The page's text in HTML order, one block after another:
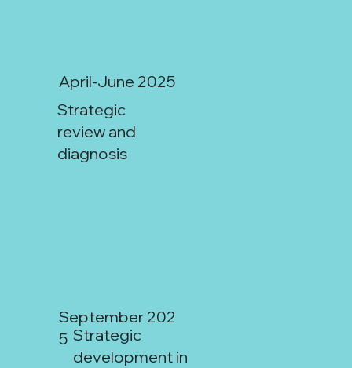
April-June 2025
Strategic
review and
diagnosis
San Juan:
September 202
5 Strategic
development in